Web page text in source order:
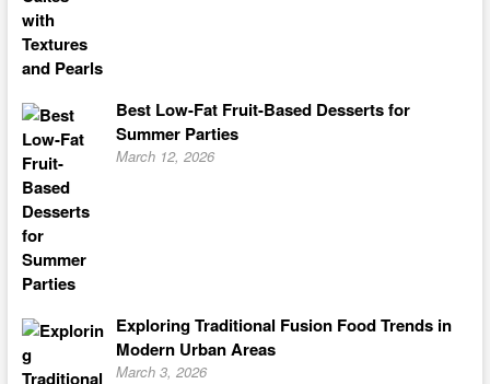
Best Low-Fat Fruit-Based Desserts for
Summer Parties
March 12, 2026
Exploring Traditional Fusion Food Trends in
Modern Urban Areas
March 3, 2026